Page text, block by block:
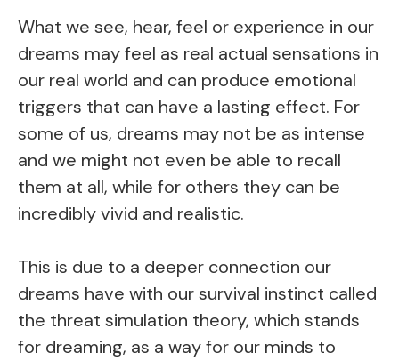
What we see, hear, feel or experience in our
dreams may feel as real actual sensations in
our real world and can produce emotional
triggers that can have a lasting effect. For
some of us, dreams may not be as intense
and we might not even be able to recall
them at all, while for others they can be
incredibly vivid and realistic.
This is due to a deeper connection our
dreams have with our survival instinct called
the threat simulation theory, which stands
for dreaming, as a way for our minds to